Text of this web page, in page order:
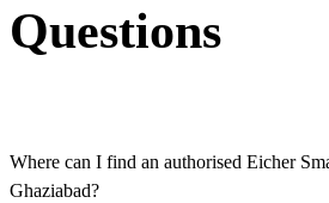
Questions
Where can I find an authorised Eicher
Ghaziabad?